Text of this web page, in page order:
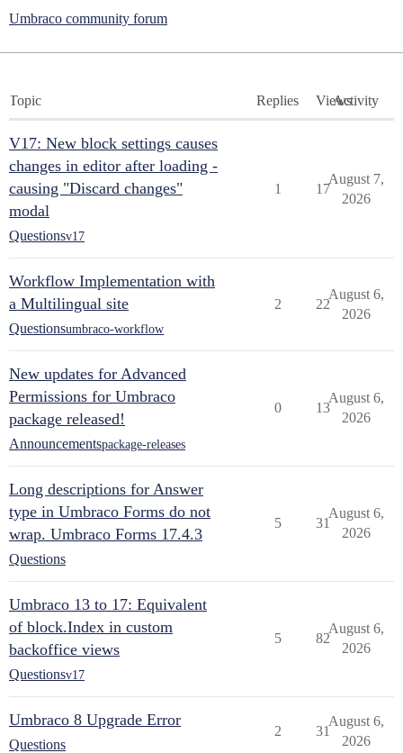
Umbraco community forum
Topic Replies ViewsActivity
V17: New block settings causes
changes in editor after loading -
causing "Discard changes"
modal
Questionsv17
1 17
August 7,
2026
Workflow Implementation with
a Multilingual site
Questionsumbraco-workflow
2 22
August 6,
2026
New updates for Advanced
Permissions for Umbraco
package released!
Announcementspackage-releases
0 13
August 6,
2026
Long descriptions for Answer
type in Umbraco Forms do not
wrap. Umbraco Forms 17.4.3
Questions
5 31
August 6,
2026
Umbraco 13 to 17: Equivalent
of block.Index in custom
backoffice views
Questionsv17
5 82
August 6,
2026
Umbraco 8 Upgrade Error
Questions
2 31
August 6,
2026